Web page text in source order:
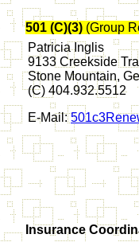
501 (C)(3) (Group
Patricia Inglis
9133 Creekside
Stone Mountain,
(C) 404.932.5512
E-Mail:
Insurance